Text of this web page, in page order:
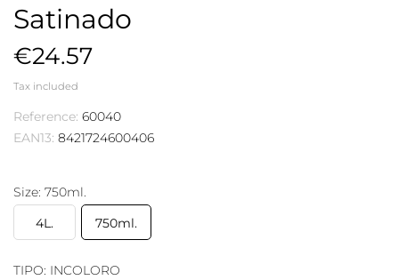
Satinado
€24.57
Tax included
Reference: 60040
EAN13: 8421724600406
Size: 750ml.
4L.
750ml.
TIPO: INCOLORO